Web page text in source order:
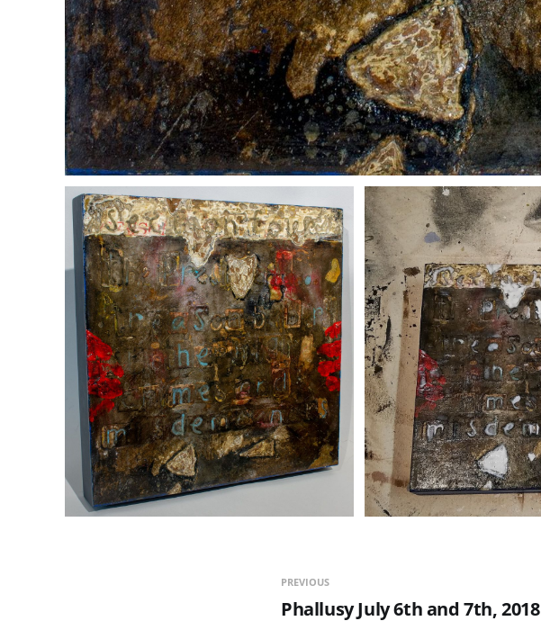
PREVIOUS
Phallusy July 6th and 7th, 2018